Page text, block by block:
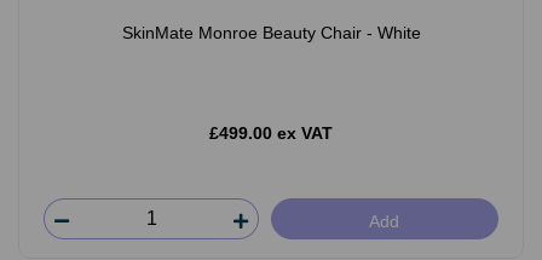
SkinMate Monroe Beauty Chair - White
£499.00 ex VAT
Add